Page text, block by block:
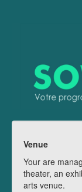
Venue
Your are
theater, an
arts venue.